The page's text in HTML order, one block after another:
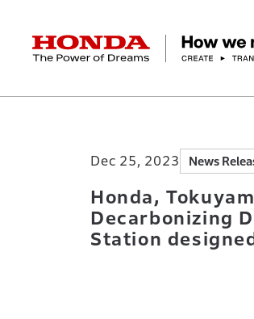
HONDA The Power of Dreams
Management Policy
Motorcycles
Research and development
Honda Report
Management Policy IR Library
Dec 25, 2023 News
Honda,
Decarbonizing
Station